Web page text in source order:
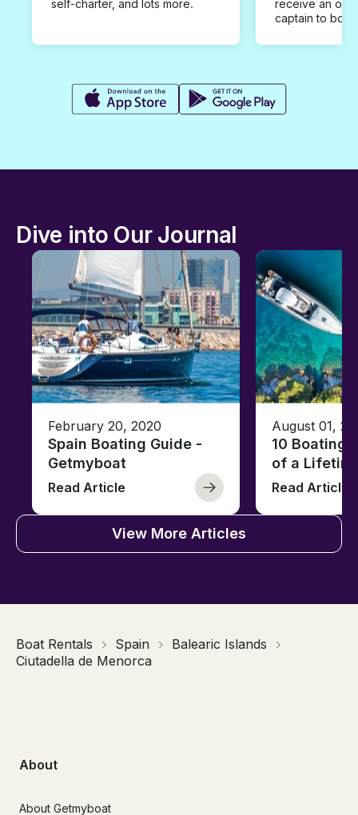
self-charter, and lots more.
receive an
captain to
Dive into Our Journal
February 20, 2020
Spain Boating Guide -
Getmyboat
Read Article
August 01,
10 Boating
of a
Read Article
View More Articles
Boat Rentals Spain
Balearic Islands
Ciutadella de Menorca
About
About Getmyboat